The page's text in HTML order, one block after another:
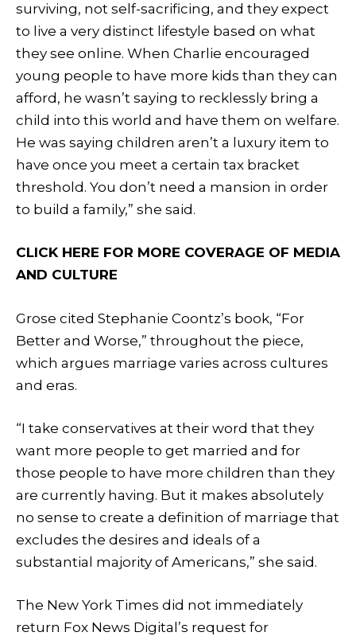
surviving, not self-sacrificing, and they expect
to live a very distinct lifestyle based on what
they see online. When Charlie encouraged
young people to have more kids than they can
afford, he wasn’t saying to recklessly bring a
child into this world and have them on welfare.
He was saying children aren’t a luxury item to
have once you meet a certain tax bracket
threshold. You don’t need a mansion in order
to build a family,” she said.
CLICK HERE FOR MORE COVERAGE OF MEDIA
AND CULTURE
Grose cited Stephanie Coontz’s book, “For
Better and Worse,” throughout the piece,
which argues marriage varies across cultures
and eras.
“I take conservatives at their word that they
want more people to get married and for
those people to have more children than they
are currently having. But it makes absolutely
no sense to create a definition of marriage that
excludes the desires and ideals of a
substantial majority of Americans,” she said.
The New York Times did not immediately
return Fox News Digital’s request for